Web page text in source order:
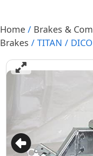
Home / Brakes &
Brakes / TITAN /